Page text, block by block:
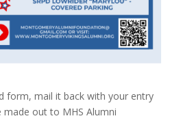
form, mail it back with your entry
made out to MHS Alumni